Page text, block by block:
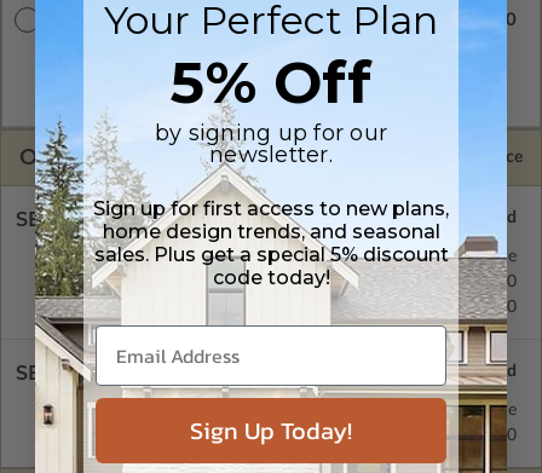
Master Builder CAD Set
and CAD Master (DWG) and includes an unlimited build
$2840.00
OPTIONS Selected Price
SELECT A FOUNDATION TYPE
Crawl Space
Standard with Price
Concrete Slab
$395.00
Basement
$515.00
SELECT A WALL TYPE
2x4 Wood Frame $395.00
2x6 Wood Frame Standard with Price
Your Perfect Plan
5% Off
by signing up for our
newsletter.
Sign up for first access to new plans,
home design trends, and seasonal
sales. Plus get a special 5% discount
code today!
Sign Up Today!